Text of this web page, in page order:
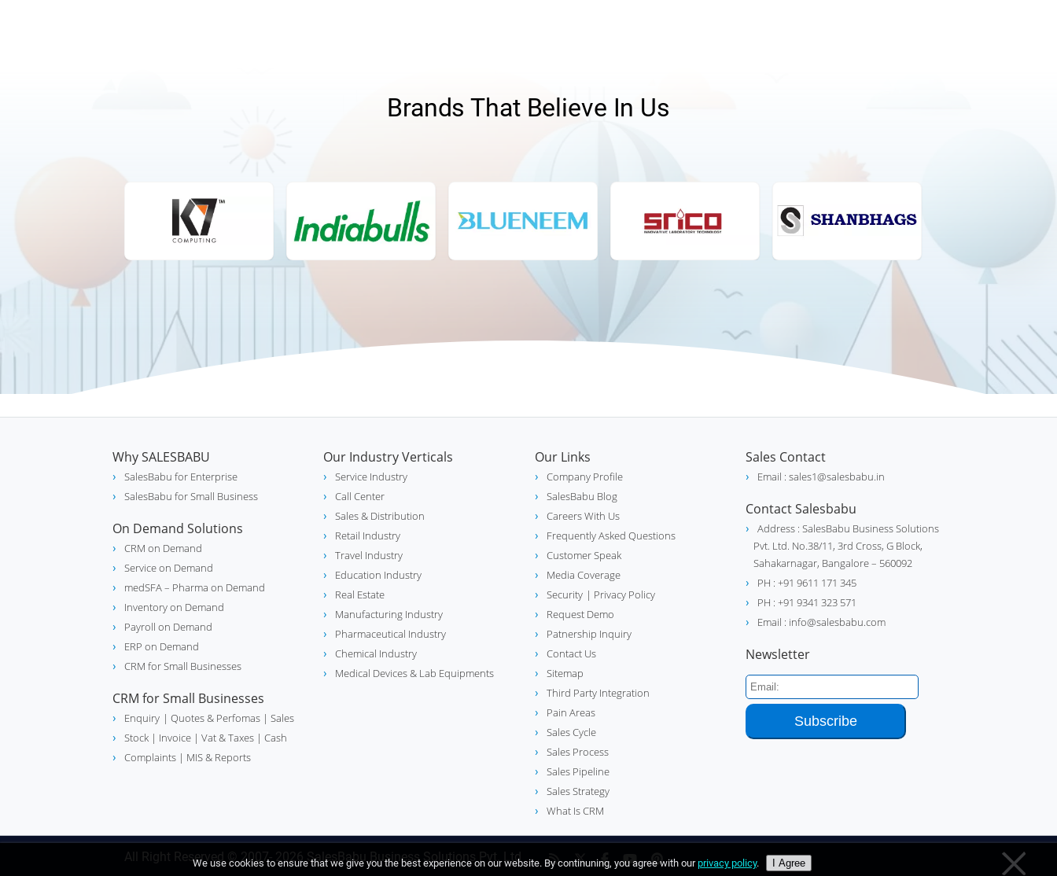
We use cookies to ensure that we give you the best experience on our website. By continuning, you agree with ourprivacy policy. I Agree
Brands That Believe In Us
Why SALESBABU
SalesBabu for Enterprise
SalesBabu for Small Business
On Demand Solutions
CRM on Demand
Service on Demand
medSFA – Pharma on Demand
Inventory on Demand
Payroll on Demand
ERP on Demand
CRM for Small Businesses
CRM for Small Businesses
Enquiry | Quotes & Perfomas | Sales
Stock | Invoice | Vat & Taxes | Cash
Complaints | MIS & Reports
Our Industry Verticals
Service Industry
Call Center
Sales & Distribution
Retail Industry
Travel Industry
Education Industry
Real Estate
Manufacturing Industry
Pharmaceutical Industry
Chemical Industry
Medical Devices & Lab Equipments
Our Links
Company Profile
SalesBabu Blog
Careers With Us
Frequently Asked Questions
Customer Speak
Media Coverage
Security | Privacy Policy
Request Demo
Patnership Inquiry
Contact Us
Sitemap
Third Party Integration
Pain Areas
Sales Cycle
Sales Process
Sales Pipeline
Sales Strategy
What Is CRM
Sales Contact
Email : sales1@salesbabu.in
Contact Salesbabu
Address : SalesBabu Business Solutions
Pvt. Ltd. No.38/11, 3rd Cross, G Block,
Sahakarnagar, Bangalore – 560092
PH : +91 9611 171 345
PH : +91 9341 323 571
Email : info@salesbabu.com
Newsletter
All Right Reserved © 2007- 2026 SalesBabu Business Solutions Pvt. Ltd